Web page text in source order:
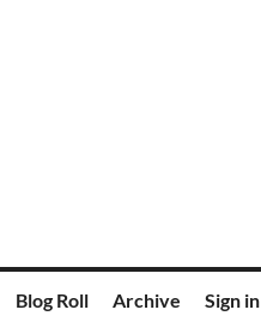
Blog Roll Archive Sign in